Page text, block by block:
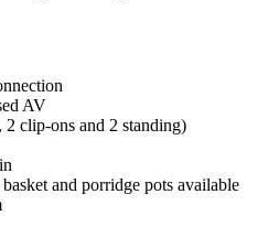
AV
clip-ons and 2 standing)
and porridge pots available